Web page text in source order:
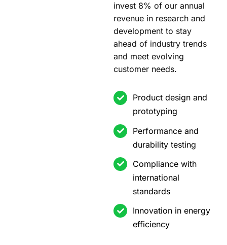
invest 8% of our annual
revenue in research and
development to stay
ahead of industry trends
and meet evolving
customer needs.
Product design and
prototyping
Performance and
durability testing
Compliance with
international
standards
Innovation in energy
efficiency